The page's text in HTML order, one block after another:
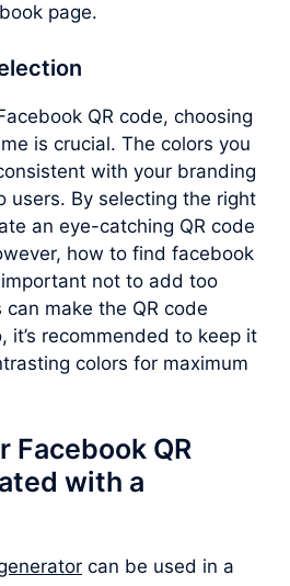
page.
QR code, choosing
is crucial. The colors you
with your branding
users. By selecting the right
an eye-catching QR code
how to find facebook
important not to add too
make the QR code
it’s recommended to keep it
colors for maximum
Facebook QR
with a
can be used in a